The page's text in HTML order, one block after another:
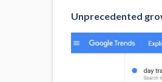
Unprecedented